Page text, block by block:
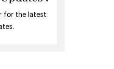
for the latest